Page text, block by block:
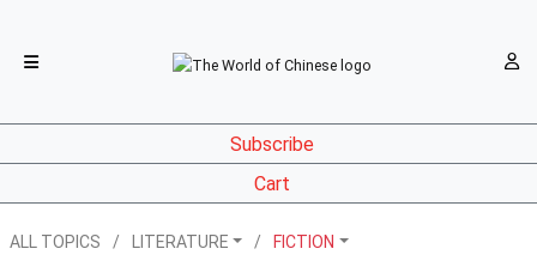
Subscribe
Cart
ALL TOPICS LITERATURE FICTION